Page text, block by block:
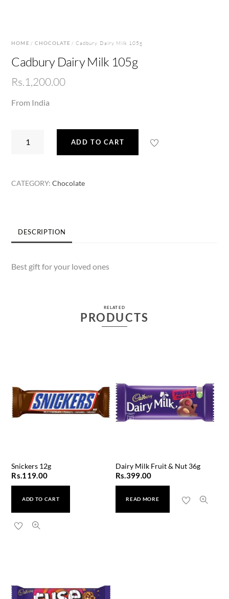
HOME / CHOCOLATE / Cadbury Dairy Milk 105g
Cadbury Dairy Milk 105g
Rs.1,200.00
From India
ADD TO CART
CATEGORY:Chocolate
DESCRIPTION
Best gift for your loved ones
RELATED
PRODUCTS
Snickers 12g
Rs.119.00
ADD TO CART
Dairy Milk Fruit & Nut 36g
Rs.399.00
READ MORE